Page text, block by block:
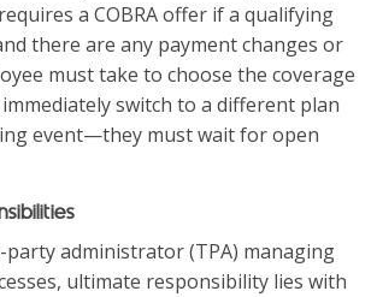
a COBRA offer if a qualifying
there are any payment changes or
must take to choose the coverage
immediately switch to a different plan
event—they must wait for open
party administrator (TPA) managing
ultimate responsibility lies with